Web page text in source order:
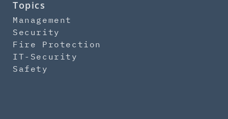
Topics
Management
Security
Fire Protection
IT-Security
Safety